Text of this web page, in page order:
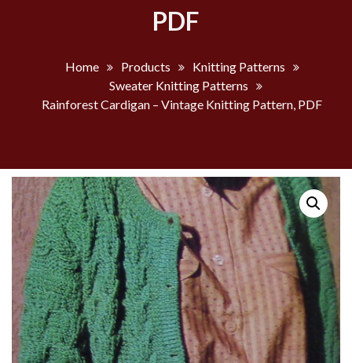
PDF
Home Products
Knitting Patterns
Sweater Knitting Patterns
Rainforest Cardigan – Vintage Knitting Pattern, PDF